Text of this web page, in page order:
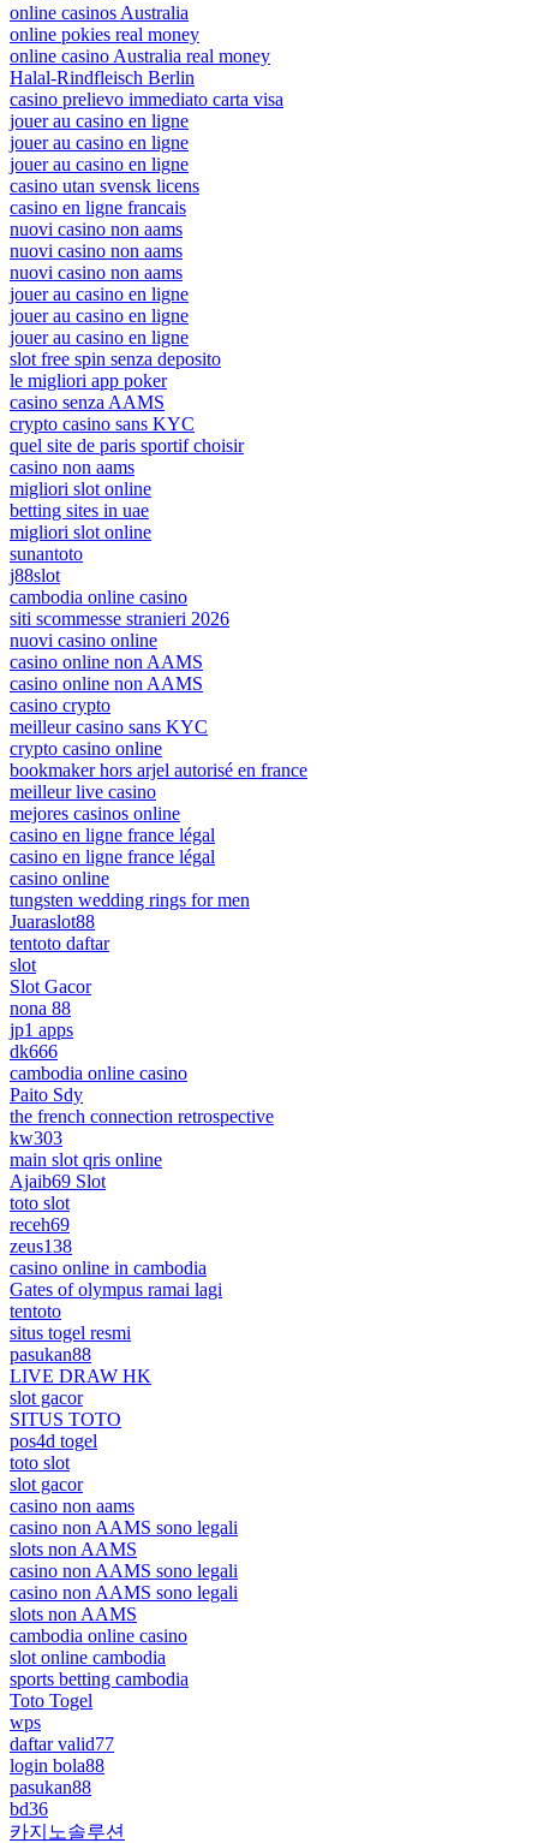
online casinos Australia
online pokies real money
online casino Australia real money
Halal-Rindfleisch Berlin
casino prelievo immediato carta visa
jouer au casino en ligne
jouer au casino en ligne
jouer au casino en ligne
casino utan svensk licens
casino en ligne francais
nuovi casino non aams
nuovi casino non aams
nuovi casino non aams
jouer au casino en ligne
jouer au casino en ligne
jouer au casino en ligne
slot free spin senza deposito
le migliori app poker
casino senza AAMS
crypto casino sans KYC
quel site de paris sportif choisir
casino non aams
migliori slot online
betting sites in uae
migliori slot online
sunantoto
j88slot
cambodia online casino
siti scommesse stranieri 2026
nuovi casino online
casino online non AAMS
casino online non AAMS
casino crypto
meilleur casino sans KYC
crypto casino online
bookmaker hors arjel autorisé en france
meilleur live casino
mejores casinos online
casino en ligne france légal
casino en ligne france légal
casino online
tungsten wedding rings for men
Juaraslot88
tentoto daftar
slot
Slot Gacor
nona 88
jp1 apps
dk666
cambodia online casino
Paito Sdy
the french connection retrospective
kw303
main slot qris online
Ajaib69 Slot
toto slot
receh69
zeus138
casino online in cambodia
Gates of olympus ramai lagi
tentoto
situs togel resmi
pasukan88
LIVE DRAW HK
slot gacor
SITUS TOTO
pos4d togel
toto slot
slot gacor
casino non aams
casino non AAMS sono legali
slots non AAMS
casino non AAMS sono legali
casino non AAMS sono legali
slots non AAMS
cambodia online casino
slot online cambodia
sports betting cambodia
Toto Togel
wps
daftar valid77
login bola88
pasukan88
bd36
카지노솔루션